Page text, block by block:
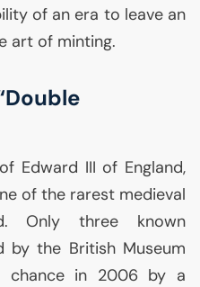
of an era to leave an
art of minting.
Edward III of England,
of the rarest medieval
Only three known
by the British Museum
chance in 2006 by a